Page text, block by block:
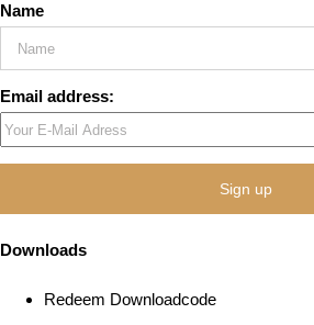
Name
Email address:
Downloads
Redeem Downloadcode